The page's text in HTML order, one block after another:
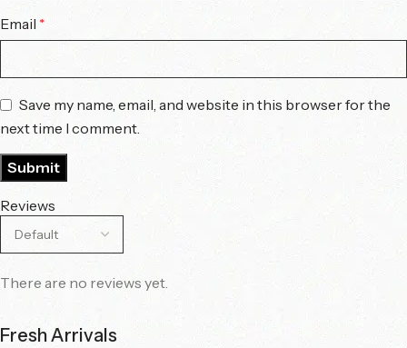
Reviews
There are no reviews yet.
Email *
Save my name, email, and website in this browser for the
next time I comment.
Fresh Arrivals